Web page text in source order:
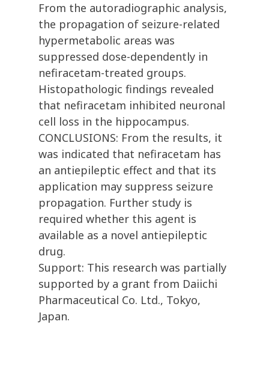
From the autoradiographic analysis,
the propagation of seizure-related
hypermetabolic areas was
suppressed dose-dependently in
nefiracetam-treated groups.
Histopathologic findings revealed
that nefiracetam inhibited neuronal
cell loss in the hippocampus.
CONCLUSIONS: From the results, it
was indicated that nefiracetam has
an antiepileptic effect and that its
application may suppress seizure
propagation. Further study is
required whether this agent is
available as a novel antiepileptic
drug.
Support: This research was partially
supported by a grant from Daiichi
Pharmaceutical Co. Ltd., Tokyo,
Japan.